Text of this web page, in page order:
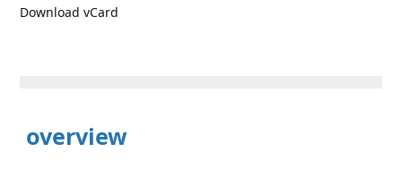
Download vCard
overview